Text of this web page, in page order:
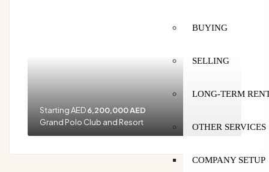
BUYING
SELLING
LONG-TERM
OTHER SERVICES
COMPANY SETUP
Starting AED6,200,000 AED
Grand Polo Club and Resort